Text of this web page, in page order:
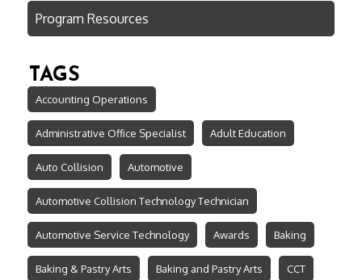
Program Resources
TAGS
Accounting Operations
Administrative Office Specialist Adult Education
Auto Collision Automotive
Automotive Collision Technology Technician
Automotive Service Technology Awards Baking
Baking & Pastry Arts Baking and Pastry Arts CCT